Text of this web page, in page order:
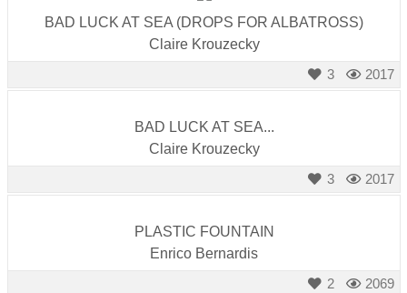
BAD LUCK AT SEA (DROPS FOR ALBATROSS)
Claire Krouzecky
2017
3
BAD LUCK AT SEA...
Claire Krouzecky
2017
3
PLASTIC FOUNTAIN
Enrico Bernardis
2069
2